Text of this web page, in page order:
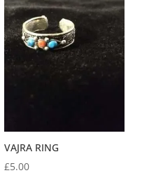
VAJRA RING
£5.00